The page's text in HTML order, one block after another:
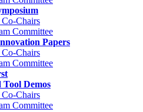
Chairs
Committee
Papers
Chairs
Committee
Tool Demos
Chairs
Committee